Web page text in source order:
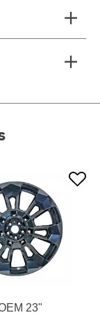
23"